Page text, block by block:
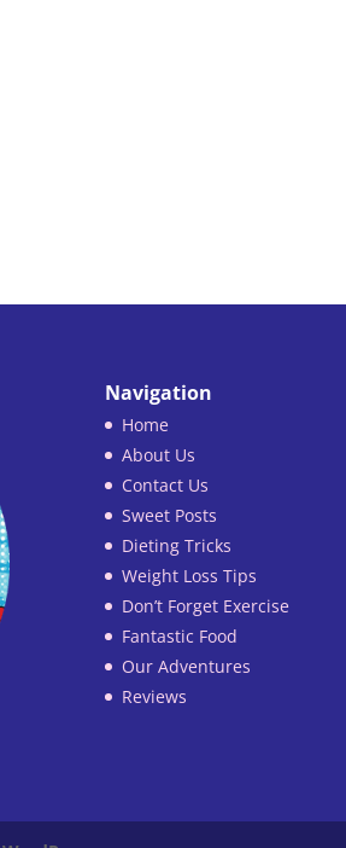
Navigation
Home
About Us
Contact Us
Sweet Posts
Dieting Tricks
Weight Loss Tips
Don’t Forget Exercise
Fantastic Food
Our Adventures
Reviews